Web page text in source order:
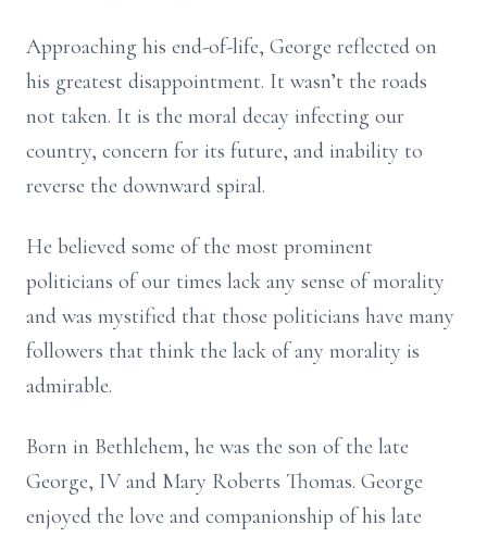
Approaching his end-of-life, George reflected on
his greatest disappointment. It wasn’t the roads
not taken. It is the moral decay infecting our
country, concern for its future, and inability to
reverse the downward spiral.
He believed some of the most prominent
politicians of our times lack any sense of morality
and was mystified that those politicians have many
followers that think the lack of any morality is
admirable.
Born in Bethlehem, he was the son of the late
George, IV and Mary Roberts Thomas. George
enjoyed the love and companionship of his late